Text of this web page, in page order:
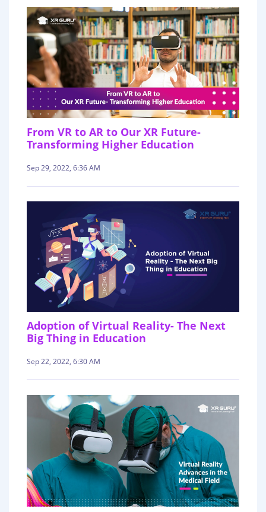
From VR to AR to Our XR Future-
Transforming Higher Education
Sep 29, 2022, 6:36 AM
Adoption of Virtual Reality- The Next
Big Thing in Education
Sep 22, 2022, 6:30 AM